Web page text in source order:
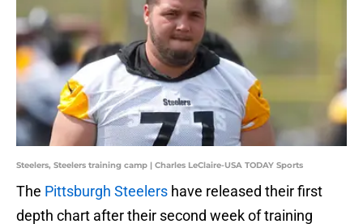
Steelers, Steelers training camp | Charles LeClaire-USA TODAY Sports
The Pittsburgh Steelers have released their first
depth chart after their second week of training